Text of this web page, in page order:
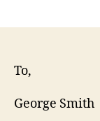
To,
George Smith